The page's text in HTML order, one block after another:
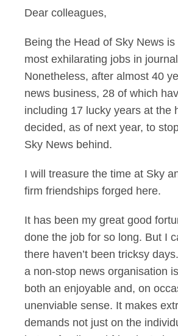
Dear colleagues,
Being the Head of Sky News
most exhilarating jobs in
Nonetheless, after almost 40
news business, 28 of which
including 17 lucky years at the
decided, as of next year, to
Sky News behind.
I will treasure the time at Sky
firm friendships forged here.
It has been my great good
done the job for so long. But I
there haven’t been tricksy
a non-stop news organisation
both an enjoyable and, on
unenviable sense. It makes
demands not just on the